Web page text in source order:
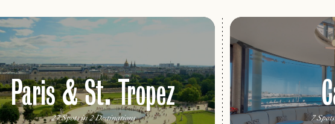
Paris & St. Tropez
27 Spots in 2 Destinations 7